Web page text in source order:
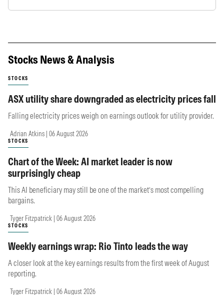
Stocks News & Analysis
STOCKS
ASX utility share downgraded as electricity prices fall
Falling electricity prices weigh on earnings outlook for utility provider.
Adrian Atkins | 06 August 2026
STOCKS
Chart of the Week: AI market leader is now
surprisingly cheap
This AI beneficiary may still be one of the market’s most compelling
bargains.
Tyger Fitzpatrick | 06 August 2026
STOCKS
Weekly earnings wrap: Rio Tinto leads the way
A closer look at the key earnings results from the first week of August
reporting.
Tyger Fitzpatrick | 06 August 2026